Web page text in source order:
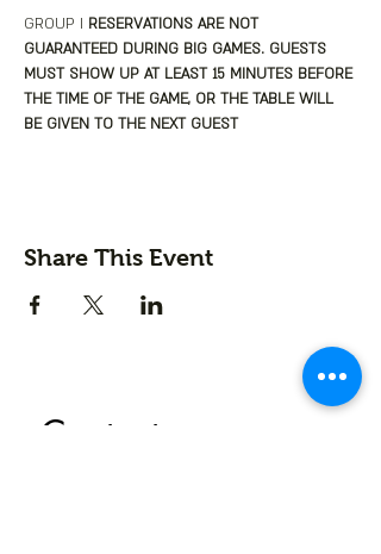
GROUP I RESERVATIONS ARE NOT
GUARANTEED DURING BIG GAMES. GUESTS
MUST SHOW UP AT LEAST 15 MINUTES BEFORE
THE TIME OF THE GAME, OR THE TABLE WILL
BE GIVEN TO THE NEXT GUEST
Share This Event
Contact us